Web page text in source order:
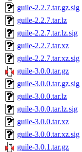
guile-2.2.7.tar.gz.sig
guile-2.2.7.tar.lz
guile-2.2.7.tar.lz.sig
guile-2.2.7.tar.xz
guile-2.2.7.tar.xz.sig
guile-3.0.0.tar.gz
guile-3.0.0.tar.gz.sig
guile-3.0.0.tar.lz
guile-3.0.0.tar.lz.sig
guile-3.0.0.tar.xz
guile-3.0.0.tar.xz.sig
guile-3.0.1.tar.gz